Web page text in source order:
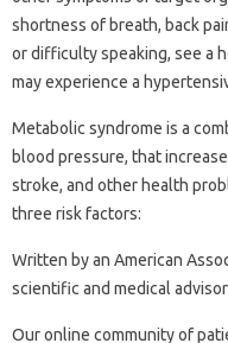
shortness of breath, back
or difficulty speaking, see a
may experience a
Metabolic syndrome is a
blood pressure, that
stroke, and other health
three risk factors:
Written by an American
scientific and medical
Our online community of